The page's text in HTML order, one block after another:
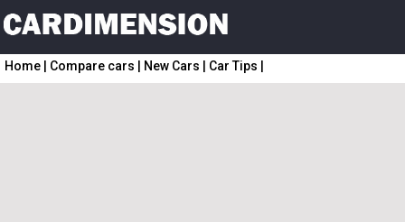
Home Compare cars New Cars Car Tips